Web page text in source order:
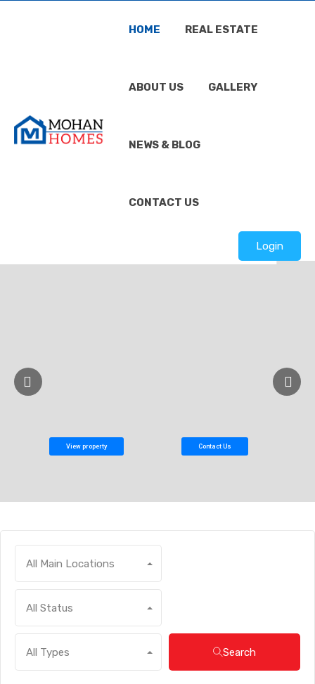
HOME REAL ESTATE
ABOUT US GALLERY
NEWS & BLOG
CONTACT US
Login
View property Contact Us
All Main Locations
All Status
All Types Search